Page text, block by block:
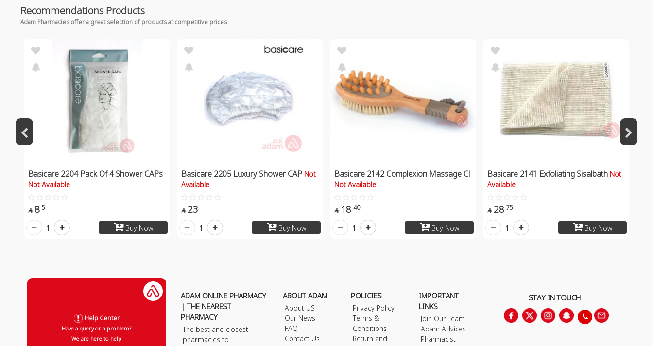
Recommendations Products
Adam Pharmacies offer a great selection of products at competitive prices
Basicare 2204 Pack Of 4 Shower CAPs
Not Available
 8 5
Buy Now
1
Basicare 2205 Luxury Shower CAP Not
Available
 23
Buy Now
1
Basicare 2142 Complexion Massage Cl
Not Available
 18 40
Buy Now
1
Basicare 2141 Exfoliating Sisalbath Not
Available
 28 75
Buy Now
1
Help Center
Have a query or a problem?
We are here to help
ADAM ONLINE PHARMACY
| THE NEAREST
PHARMACY
The best and closest
pharmacies to
ABOUT ADAM
About US
Our News
FAQ
Contact Us
POLICIES
Privacy Policy
Terms &
Conditions
Return and
IMPORTANT
LINKS
Join Our Team
Adam Advices
Pharmacist
STAY IN TOUCH